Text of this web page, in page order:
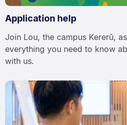
Application help
Join Lou, the campus Kererū,
everything you need to know
with us.